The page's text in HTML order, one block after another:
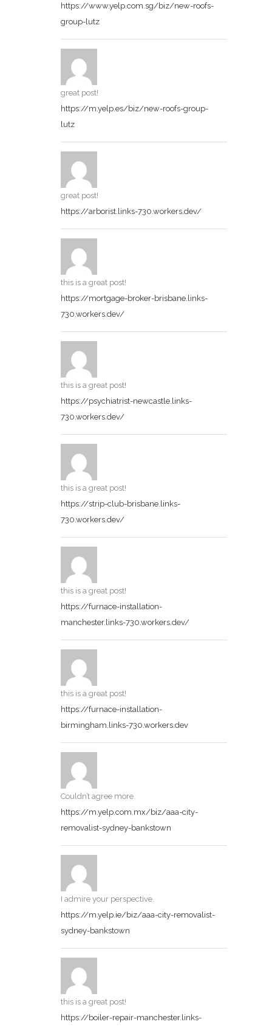
https://www.yelp.com.sg/biz/new-roofs-
group-lutz
great post!
https://m.yelp.es/biz/new-roofs-group-
lutz
great post!
https://arborist.links-730.workers.dev/
this is a great post!
https://mortgage-broker-brisbane.links-
730.workers.dev/
this is a great post!
https://psychiatrist-newcastle.links-
730.workers.dev/
this is a great post!
https://strip-club-brisbane.links-
730.workers.dev/
this is a great post!
https://furnace-installation-
manchester.links-730.workers.dev/
this is a great post!
https://furnace-installation-
birmingham.links-730.workers.dev
Couldn’t agree more.
https://m.yelp.com.mx/biz/aaa-city-
removalist-sydney-bankstown
I admire your perspective.
https://m.yelp.ie/biz/aaa-city-removalist-
sydney-bankstown
this is a great post!
https://boiler-repair-manchester.links-